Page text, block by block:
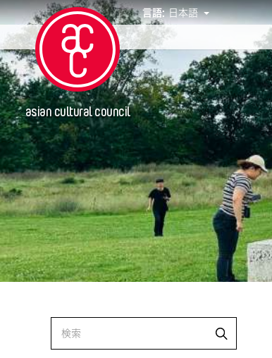
asian cultural council
言語:日本語
イベント
年
2019
グランティ
Abby Robinson
Abner Delina Jr.
ACC New York
Ai Iwane
Alastair Macaulay